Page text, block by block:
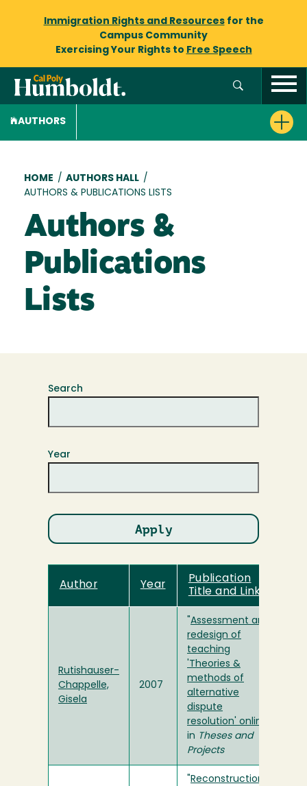
Immigration Rights and Resourcesfor the
Campus Community
Exercising Your Rights to Free Speech
AUTHORS
Breadcrumb
HOME / AUTHORS HALL /
AUTHORS & PUBLICATIONS LISTS
Authors &
Publications
Lists
Search
Year
Author Year
Publication
Title and Link
Rutishauser-
Chappelle,
Gisela
2007
Assessment and
redesign of
teaching
'Theories &
methods of
alternative
dispute
resolution' online
in Theses and
Projects
Reconstruction